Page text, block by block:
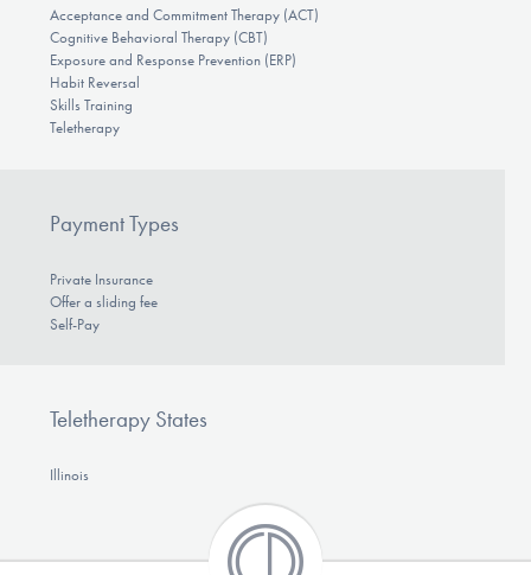
Acceptance and Commitment Therapy (ACT)
Cognitive Behavioral Therapy (CBT)
Exposure and Response Prevention (ERP)
Habit Reversal
Skills Training
Teletherapy
Payment Types
Private Insurance
Offer a sliding fee
Self-Pay
Teletherapy States
Illinois